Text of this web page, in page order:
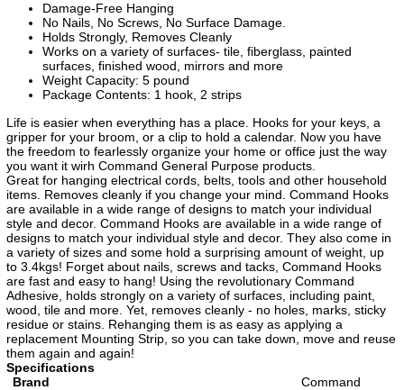
Damage-Free Hanging
No Nails, No Screws, No Surface Damage.
Holds Strongly, Removes Cleanly
Works on a variety of surfaces- tile, fiberglass, painted
surfaces, finished wood, mirrors and more
Weight Capacity: 5 pound
Package Contents: 1 hook, 2 strips
Life is easier when everything has a place. Hooks for your keys, a
gripper for your broom, or a clip to hold a calendar. Now you have
the freedom to fearlessly organize your home or office just the way
you want it wirh Command General Purpose products.
Great for hanging electrical cords, belts, tools and other household
items. Removes cleanly if you change your mind. Command Hooks
are available in a wide range of designs to match your individual
style and decor. Command Hooks are available in a wide range of
designs to match your individual style and decor. They also come in
a variety of sizes and some hold a surprising amount of weight, up
to 3.4kgs! Forget about nails, screws and tacks, Command Hooks
are fast and easy to hang! Using the revolutionary Command
Adhesive, holds strongly on a variety of surfaces, including paint,
wood, tile and more. Yet, removes cleanly - no holes, marks, sticky
residue or stains. Rehanging them is as easy as applying a
replacement Mounting Strip, so you can take down, move and reuse
them again and again!
Specifications
Brand
Command